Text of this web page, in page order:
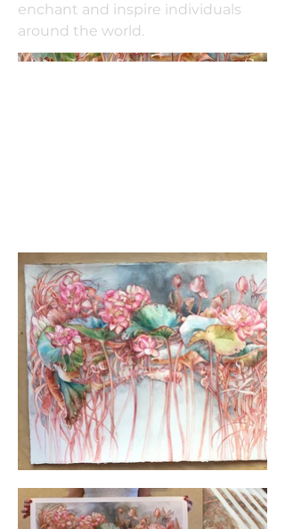
enchant and inspire individuals
around the world.